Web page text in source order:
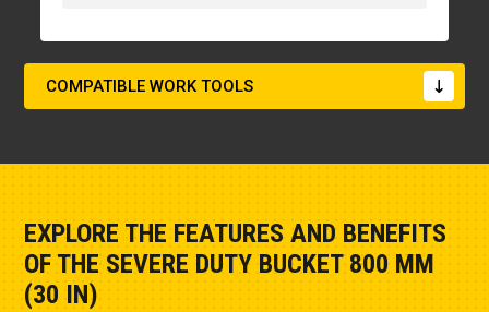
COMPATIBLE WORK TOOLS
EXPLORE THE FEATURES AND BENEFITS
OF THE SEVERE DUTY BUCKET 800 MM
(30 IN)